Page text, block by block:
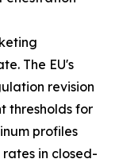
The EU's
revision
thresholds for
profiles
in closed-